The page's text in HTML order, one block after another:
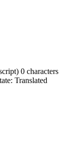
0 characters
Translated